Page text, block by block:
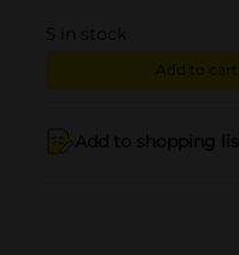
5 in stock
Add to cart
Add to shopping